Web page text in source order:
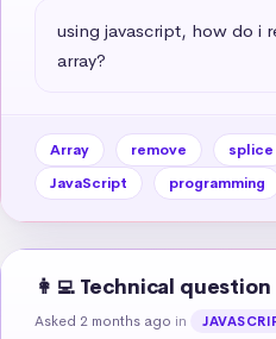
using javascript, how do i
array?
Array remove splice
JavaScript
programming
👩‍💻 Technical question
Asked 2 months ago in